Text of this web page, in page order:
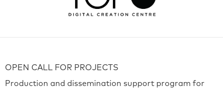
OPEN CALL FOR PROJECTS
Production and dissemination support program for